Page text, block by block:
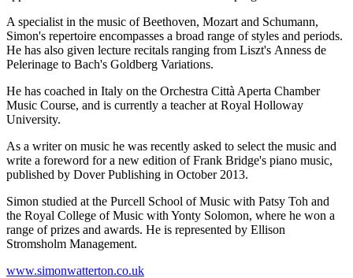
A specialist in the music of Beethoven, Mozart and Schumann,
Simon's repertoire encompasses a broad range of styles and periods.
He has also given lecture recitals ranging from Liszt's Anness de
Pelerinage to Bach's Goldberg Variations.
He has coached in Italy on the Orchestra Città Aperta Chamber
Music Course, and is currently a teacher at Royal Holloway
University.
As a writer on music he was recently asked to select the music and
write a foreword for a new edition of Frank Bridge's piano music,
published by Dover Publishing in October 2013.
Simon studied at the Purcell School of Music with Patsy Toh and
the Royal College of Music with Yonty Solomon, where he won a
range of prizes and awards. He is represented by Ellison
Stromsholm Management.
www.simonwatterton.co.uk